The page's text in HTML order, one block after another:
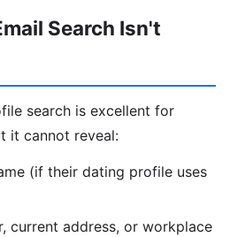
Search Isn't
search is excellent for
it cannot reveal:
(if their dating profile uses
current address, or workplace